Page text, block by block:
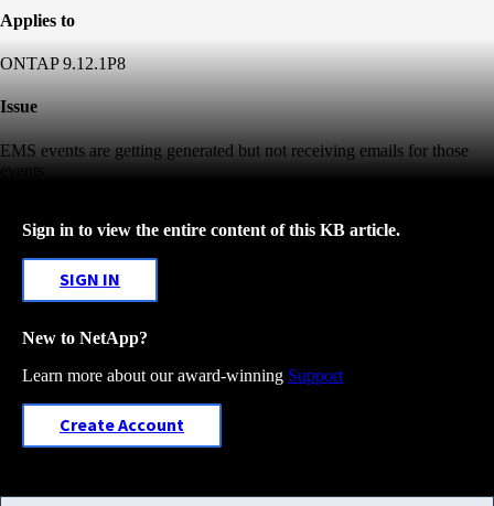
Applies to
ONTAP 9.12.1P8
Issue
EMS events are getting generated but not receiving emails for those
events
Sign in to view the entire content of this KB article.
SIGN IN
New to NetApp?
Learn more about our award-winning Support
Create Account